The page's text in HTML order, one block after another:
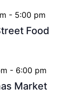
Food
- 5:00 pm
Market
- 6:00 pm